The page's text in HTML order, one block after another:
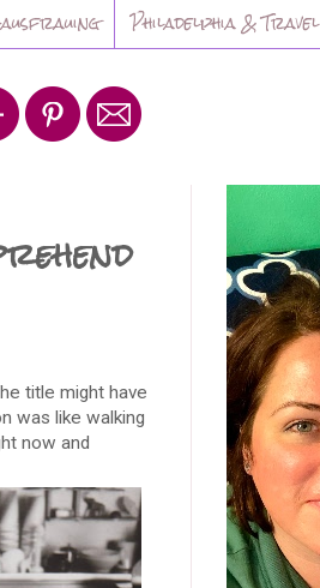
Philadelphia & Travel
title might have
was like walking
now and